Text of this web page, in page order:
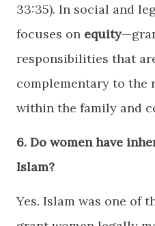
33:35). In social and
focuses on equity
responsibilities that
complementary to the
within the family and
6. Do women have
Islam?
Yes. Islam was one of